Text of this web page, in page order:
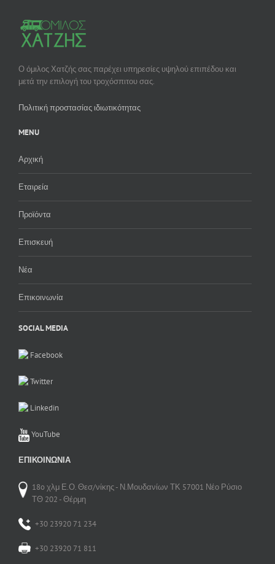
Ο όμιλος Χατζής σας παρέχει υπηρεσίες υψηλού επιπέδου και
μετά την επιλογή του τροχόσπιτου σας.
Πολιτική προστασίας ιδιωτικότητας
MENU
Αρχική
Εταιρεία
Προϊόντα
Επισκευή
Νέα
Επικοινωνία
SOCIAL MEDIA
Facebook
Twitter
Linkedin
YouTube
ΕΠΙΚΟΙΝΩΝΊΑ
18o χλμ Ε.Ο. Θεσ/νίκης - Ν.Μουδανίων ΤΚ 57001 Νέο Ρύσιο
ΤΘ 202 - Θέρμη
+30 23920 71 234
+30 23920 71 811